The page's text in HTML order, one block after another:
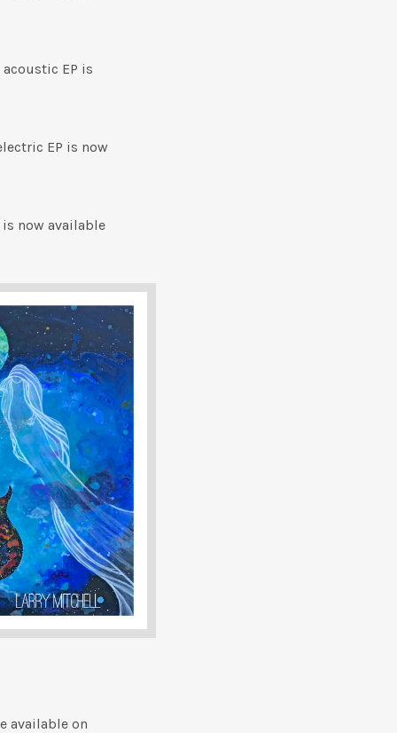
EP is
EP is now
now available
available on